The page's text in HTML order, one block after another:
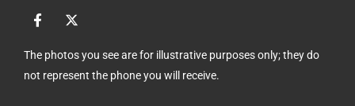
F
a
e
o
X
-
w
t
The photos you see are for illustrative purposes only; they do
not represent the phone you will receive.